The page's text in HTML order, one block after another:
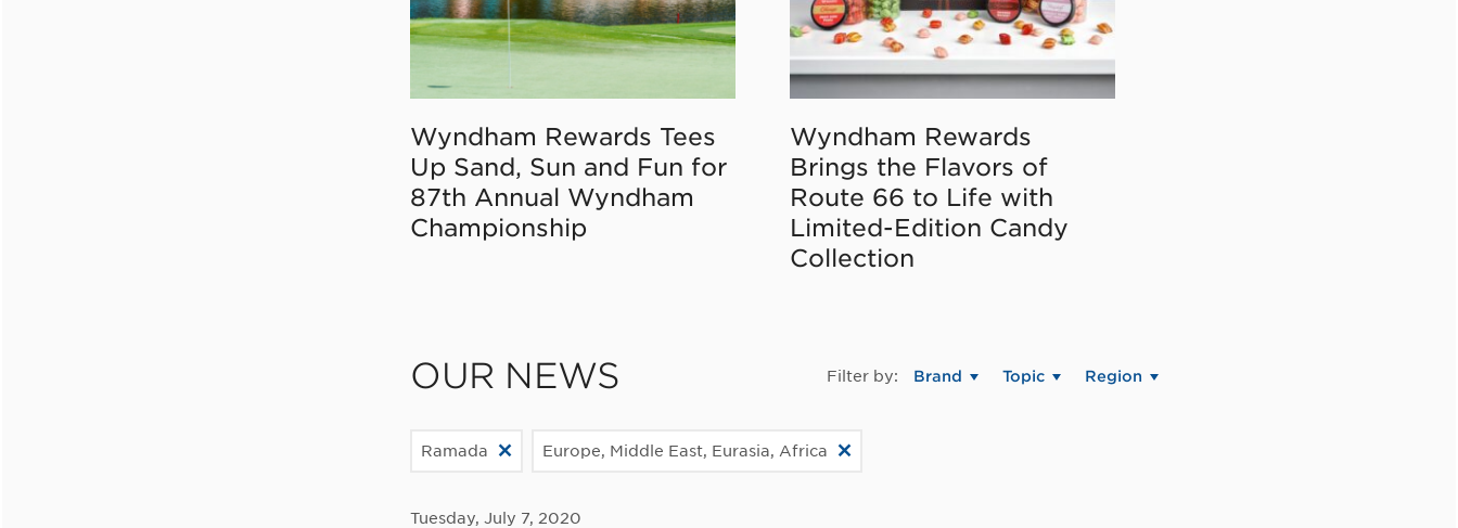
Wyndham Rewards Tees
Up Sand, Sun and Fun for
87th Annual Wyndham
Championship
Wyndham Rewards
Brings the Flavors of
Route 66 to Life with
Limited-Edition Candy
Collection
OUR NEWS Filter by: Brand Topic Region
Ramada Europe, Middle East, Eurasia, Africa
Tuesday, July 7, 2020